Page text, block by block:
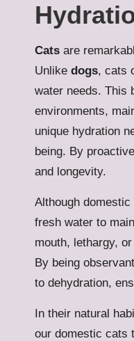
Cats are
Unlike dogs, cats
water needs. This
environments,
unique hydration
being. By
and longevity.
Although
fresh water to
mouth, lethargy,
By being
to dehydration,
In their natural
our domestic cats